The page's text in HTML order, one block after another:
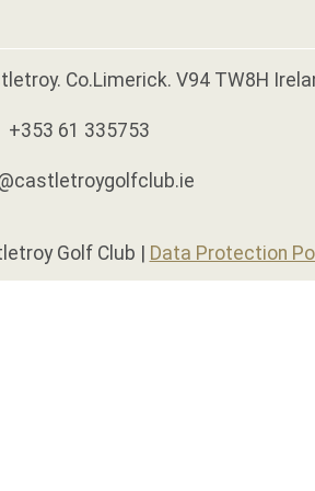
Co.Limerick. V94 TW8H
+353 61 335753
Golf Club | Data Protection